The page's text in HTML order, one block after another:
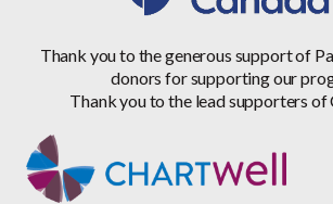
Thank you to the generous support of
donors for supporting our
Thank you to the lead supporters of